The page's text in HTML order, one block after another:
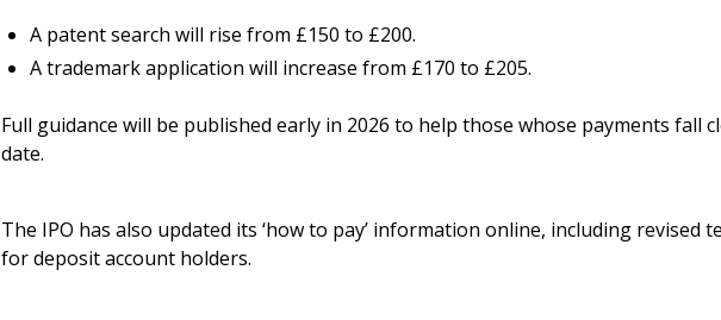
A patent search will rise from £150 to £200.
A trademark application will increase from £170 to £205.
Full guidance will be published early in 2026 to help those whose payments fall
date.
The IPO has also updated its ‘how to pay’ information online, including revised
for deposit account holders.